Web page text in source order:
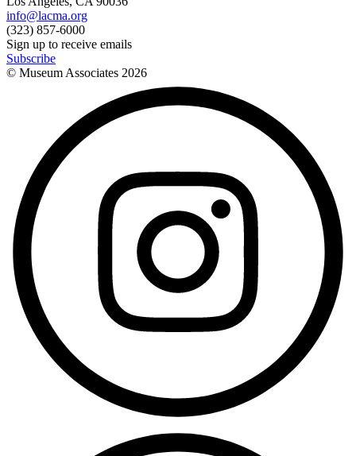
info@lacma.org
(323) 857-6000
Sign up to receive emails
Subscribe
© Museum Associates 2026